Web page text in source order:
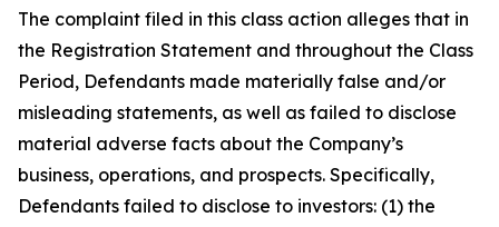
The complaint filed in this class action alleges that in
the Registration Statement and throughout the Class
Period, Defendants made materially false and/or
misleading statements, as well as failed to disclose
material adverse facts about the Company’s
business, operations, and prospects. Specifically,
Defendants failed to disclose to investors: (1) the